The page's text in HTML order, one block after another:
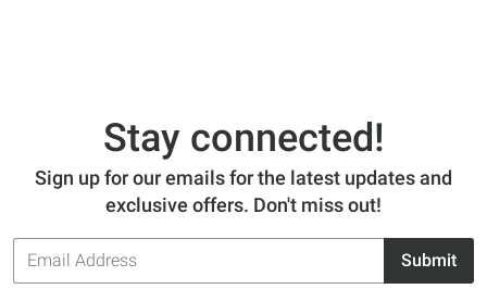
Stay connected!
Sign up for our emails for the latest updates and
exclusive offers. Don't miss out!
Email
Address
Submit